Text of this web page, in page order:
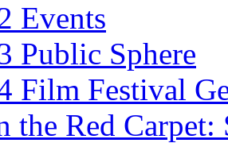
Events
Public Sphere
Film Festival
the Red Carpet: